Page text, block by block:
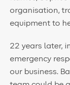
organisation,
equipment to
22 years later,
emergency
our business.